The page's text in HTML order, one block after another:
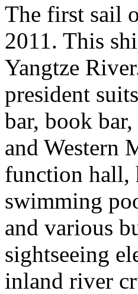
The first sail
2011. This
Yangtze
president
bar, book
and Western
function hall,
swimming
and various
sightseeing
inland river